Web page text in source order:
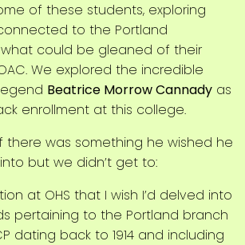
of these students, exploring
to the Portland
could be gleaned of their
We explored the incredible
Beatrice Morrow Cannady as
enrollment at this college.
there was something he wished he
but we didn’t get to:
at OHS that I wish I’d delved into
pertaining to the Portland branch
dating back to 1914 and including